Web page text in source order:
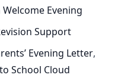
Evening
Support
Evening Letter,
School Cloud